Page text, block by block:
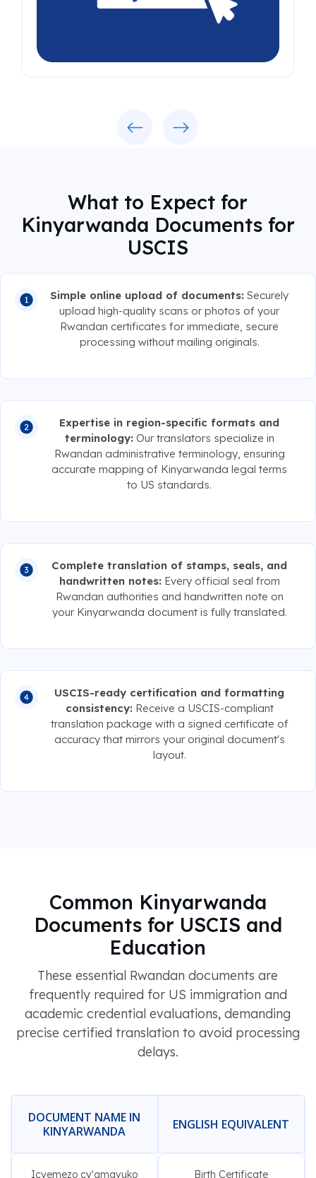
What to Expect for
Kinyarwanda Documents for
USCIS
Simple online upload of documents: Securely
upload high-quality scans or photos of your
Rwandan certificates for immediate, secure
processing without mailing originals.
Expertise in region-specific formats and
terminology: Our translators specialize in
Rwandan administrative terminology, ensuring
accurate mapping of Kinyarwanda legal terms
to US standards.
Complete translation of stamps, seals, and
handwritten notes: Every official seal from
Rwandan authorities and handwritten note on
your Kinyarwanda document is fully translated.
USCIS-ready certification and formatting
consistency: Receive a USCIS-compliant
translation package with a signed certificate of
accuracy that mirrors your original document's
layout.
Common Kinyarwanda
Documents for USCIS and
Education
These essential Rwandan documents are
frequently required for US immigration and
academic credential evaluations, demanding
precise certified translation to avoid processing
delays.
DOCUMENT NAME IN
KINYARWANDA
ENGLISH EQUIVALENT
Icyemezo cy'amavuko Birth Certificate